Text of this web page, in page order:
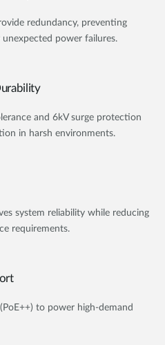
redundancy, preventing
power failures.
and 6kV surge protection
in harsh environments.
system reliability while reducing
requirements.
to power high-demand